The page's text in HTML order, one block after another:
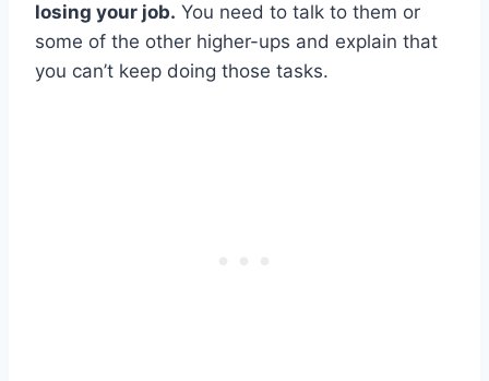
losing your job. You need to talk to them or
some of the other higher-ups and explain that
you can’t keep doing those tasks.